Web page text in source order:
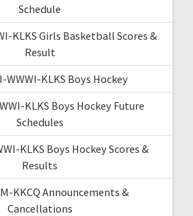
Schedule
KLKS Girls Basketball Scores &
Result
WWWI-KLKS Boys Hockey
KLKS Boys Hockey Future
Schedules
KLKS Boys Hockey Scores &
Results
KKCQ Announcements &
Cancellations